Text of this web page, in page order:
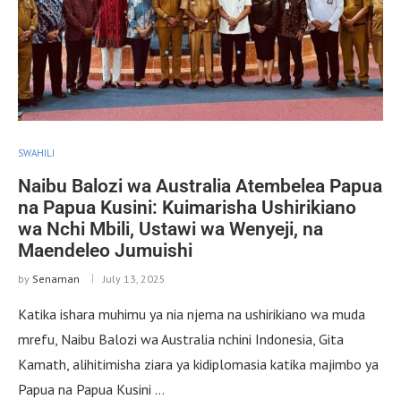
SWAHILI
Naibu Balozi wa Australia Atembelea Papua
na Papua Kusini: Kuimarisha Ushirikiano
wa Nchi Mbili, Ustawi wa Wenyeji, na
Maendeleo Jumuishi
by Senaman July 13, 2025
Katika ishara muhimu ya nia njema na ushirikiano wa muda
mrefu, Naibu Balozi wa Australia nchini Indonesia, Gita
Kamath, alihitimisha ziara ya kidiplomasia katika majimbo ya
Papua na Papua Kusini …